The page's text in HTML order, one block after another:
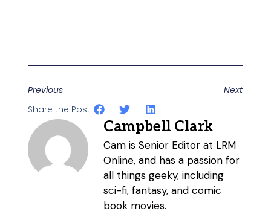
Previous
Next
Share the Post:
Campbell Clark
Cam is Senior Editor at LRM
Online, and has a passion for
all things geeky, including
sci-fi, fantasy, and comic
book movies.